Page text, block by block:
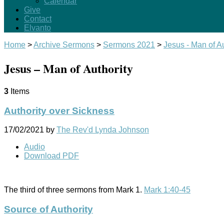
Give
Contact
Elvanto
Home >Archive Sermons > Sermons 2021 > Jesus - Man of
Jesus – Man of Authority
3 Items
Authority over Sickness
17/02/2021 by The Rev'd Lynda Johnson
Audio
Download PDF
The third of three sermons from Mark 1. Mark 1:40-45
Source of Authority